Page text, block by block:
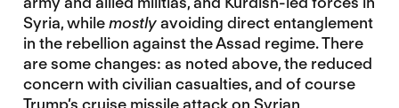
Syria, whilemostlyavoiding direct entanglement
in the rebellion against the Assad regime. There
are some changes: as noted above, the reduced
concern with civilian casualties, and of course
Trump’s cruise missile attackon Syrian